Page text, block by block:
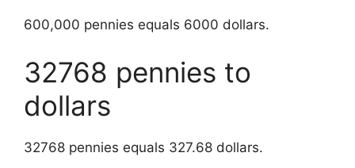
600,000 pennies equals 6000 dollars.
32768 pennies to
dollars
32768 pennies equals 327.68 dollars.